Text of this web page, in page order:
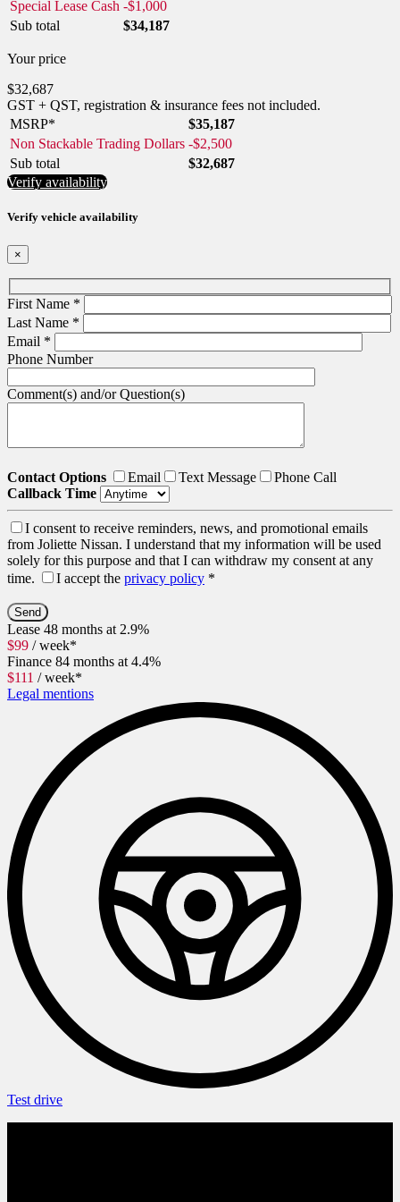
Special Lease Cash -$1,000
Sub total
$34,187
Your price
$32,687
GST + QST, registration & insurance fees not included.
MSRP*
$35,187
Non Stackable Trading Dollars -$2,500
Sub total
$32,687
Verify availability
Verify vehicle availability
×
First Name *
Last Name *
Email *
Phone Number
Comment(s) and/or Question(s)
Contact Options Email Text Message
Phone Call
Callback Time
I consent to receive reminders, news, and promotional emails
from Joliette Nissan. I understand that my information will be used
solely for this purpose and that I can withdraw my consent at any
time.
I accept the privacy policy *
Lease 48 months at 2.9%
$99 / week*
Finance 84 months at 4.4%
$111 / week*
Legal mentions
Test drive